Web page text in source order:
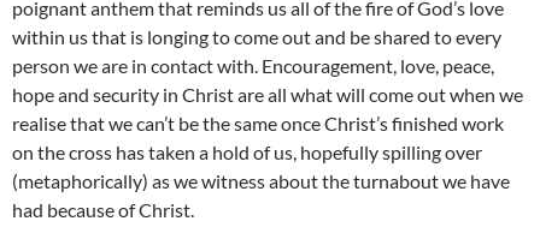
poignant anthem that reminds us all of the fire of God’s love
within us that is longing to come out and be shared to every
person we are in contact with. Encouragement, love, peace,
hope and security in Christ are all what will come out when we
realise that we can’t be the same once Christ’s finished work
on the cross has taken a hold of us, hopefully spilling over
(metaphorically) as we witness about the turnabout we have
had because of Christ.